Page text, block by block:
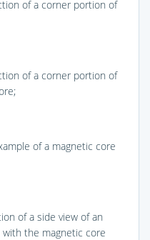
of a corner portion of
of a corner portion of
of a magnetic core
of a side view of an
the magnetic core